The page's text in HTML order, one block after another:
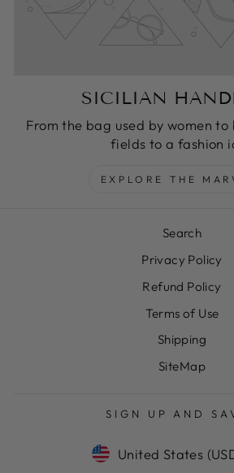
SAVE 10% OFF
Sign up today and we'll
SICILIAN
From the bag used by women
fields to a fashion
EXPLORE THE
Search
Privacy Policy
Refund Policy
Terms of Use
Shipping
SiteMap
SIGN UP AND
CURRENCY
United States